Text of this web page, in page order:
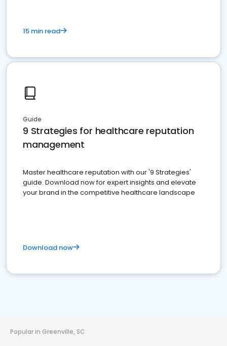
15 min read
Guide
9 Strategies for healthcare reputation
management
Master healthcare reputation with our '9 Strategies'
guide. Download now for expert insights and elevate
your brand in the competitive healthcare landscape
Download now
Popular in Greenville, SC